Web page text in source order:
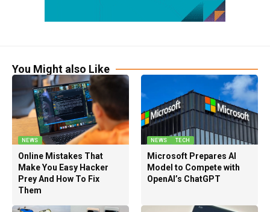
You Might also Like
NEWS
Online Mistakes That
Make You Easy Hacker
Prey And How To Fix
Them
NEWS TECH
Microsoft Prepares AI
Model to Compete with
OpenAI’s ChatGPT